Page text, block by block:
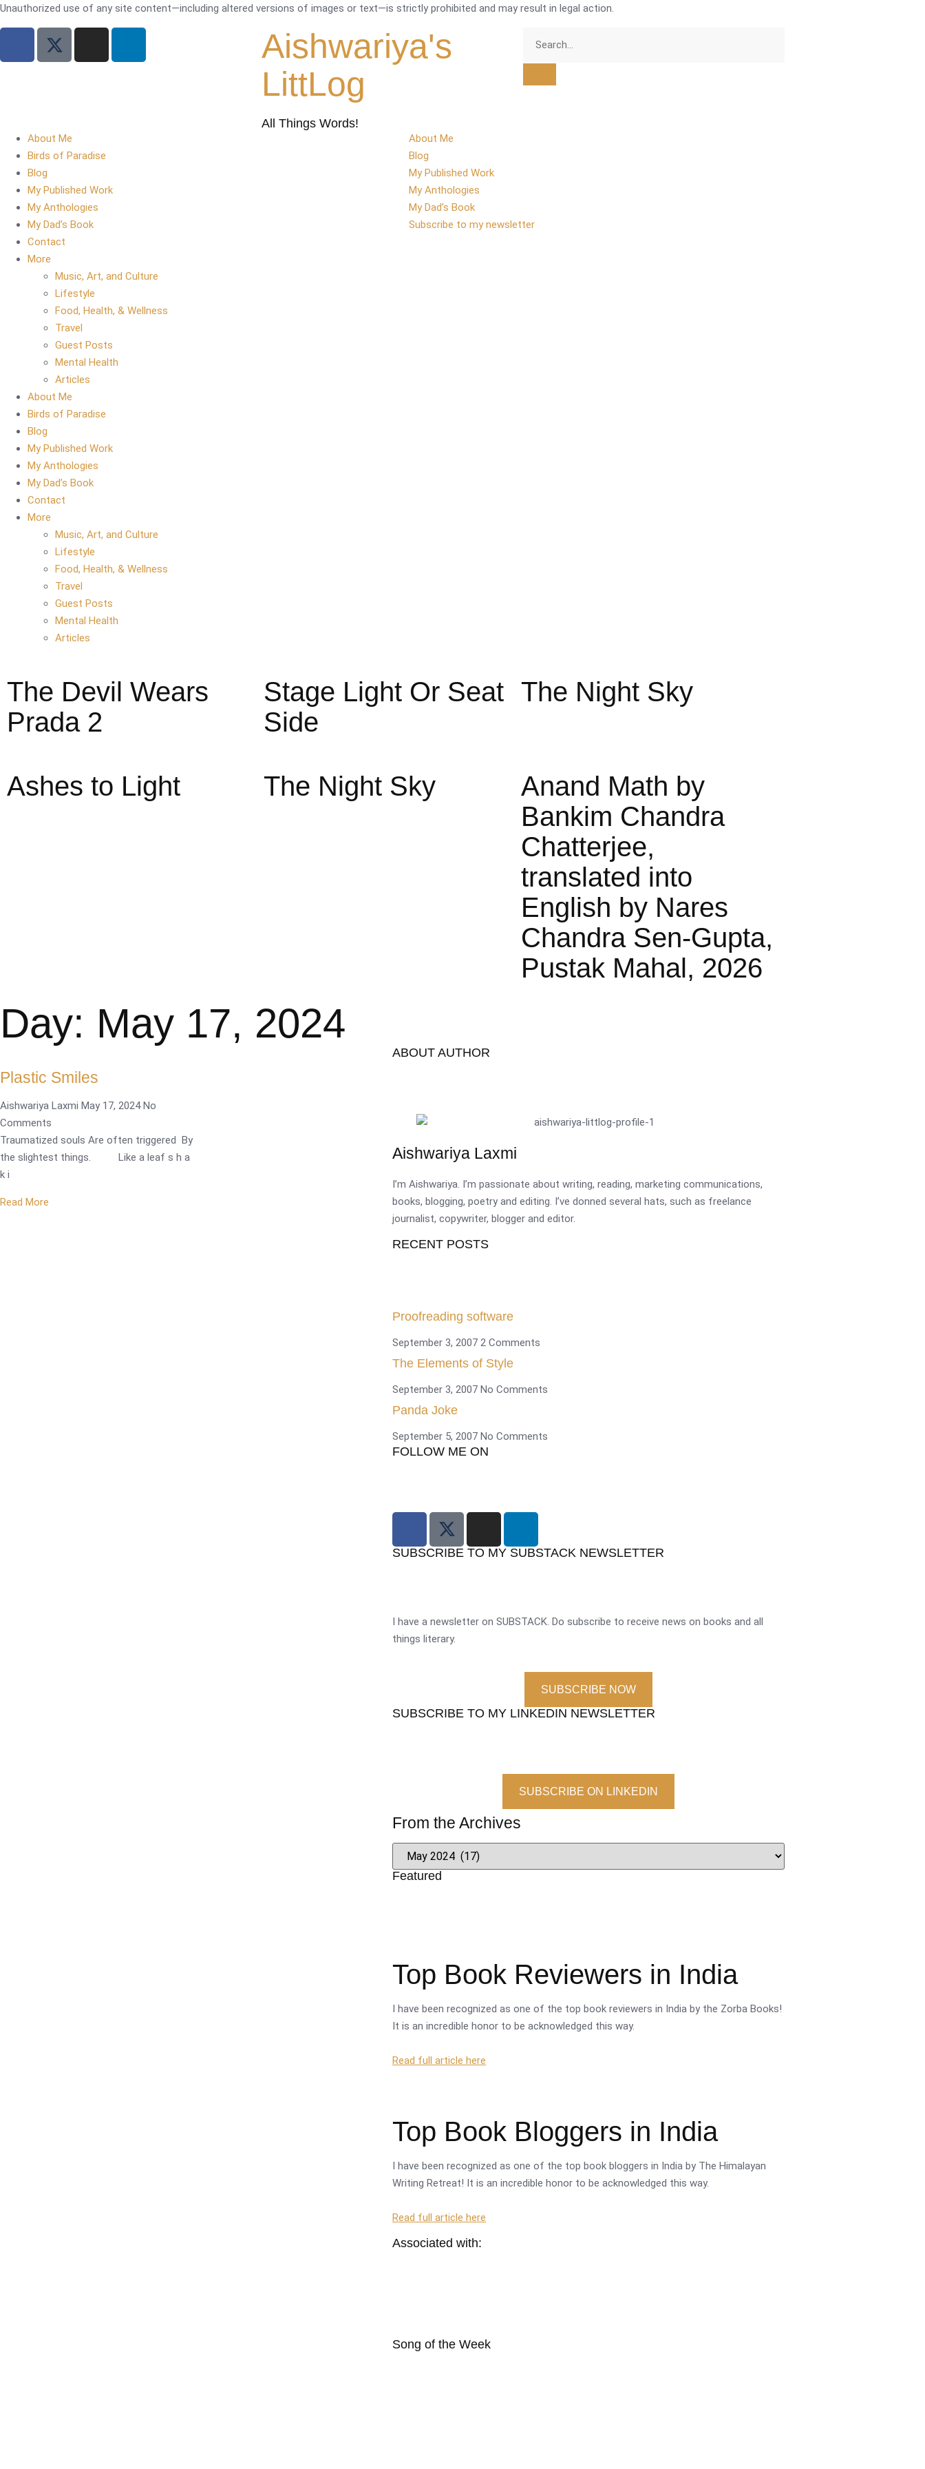
Unauthorized use of any site content—including altered versions of images or text—is strictly prohibited and may result in legal action.
Aishwariya's
LittLog
All Things Words!
About Me
Birds of Paradise
Blog
My Published Work
My Anthologies
My Dad’s Book
Contact
More
Music, Art, and Culture
Lifestyle
Food, Health, & Wellness
Travel
Guest Posts
Mental Health
Articles
About Me
Birds of Paradise
Blog
My Published Work
My Anthologies
My Dad’s Book
Contact
More
Music, Art, and Culture
Lifestyle
Food, Health, & Wellness
Travel
Guest Posts
Mental Health
Articles
About Me
Blog
My Published Work
My Anthologies
My Dad’s Book
Subscribe to my newsletter
The Devil Wears
Prada 2
Stage Light Or Seat
Side
The Night Sky
Ashes to Light The Night Sky
Anand Math by
Bankim Chandra
Chatterjee,
translated into
English by Nares
Chandra Sen-Gupta,
Pustak Mahal, 2026
Day: May 17, 2024
Plastic Smiles
Aishwariya Laxmi May 17, 2024No
Comments
Traumatized souls Are often triggered By
the slightest things. Like a leaf s h a
k i
Read More
ABOUT AUTHOR
Aishwariya Laxmi
I’m Aishwariya. I’m passionate about writing, reading, marketing communications,
books, blogging, poetry and editing. I’ve donned several hats, such as freelance
journalist, copywriter, blogger and editor.
RECENT POSTS
Proofreading software
September 3, 2007 2 Comments
The Elements of Style
September 3, 2007 No Comments
Panda Joke
September 5, 2007 No Comments
FOLLOW ME ON
SUBSCRIBE TO MY SUBSTACK NEWSLETTER
I have a newsletter on SUBSTACK. Do subscribe to receive news on books and all
things literary.
SUBSCRIBE NOW
SUBSCRIBE TO MY LINKEDIN NEWSLETTER
SUBSCRIBE ON LINKEDIN
From the Archives
Featured
Top Book Reviewers in India
I have been recognized as one of the top book reviewers in India by the Zorba Books!
It is an incredible honor to be acknowledged this way.
Read full article here
Top Book Bloggers in India
I have been recognized as one of the top book bloggers in India by The Himalayan
Writing Retreat! It is an incredible honor to be acknowledged this way.
Read full article here
Associated with:
Song of the Week